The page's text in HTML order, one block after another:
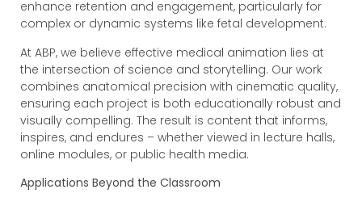
enhance retention and engagement, particularly for
complex or dynamic systems like fetal development.
At ABP, we believe effective medical animation lies at
the intersection of science and storytelling. Our work
combines anatomical precision with cinematic quality,
ensuring each project is both educationally robust and
visually compelling. The result is content that informs,
inspires, and endures – whether viewed in lecture halls,
online modules, or public health media.
Applications Beyond the Classroom